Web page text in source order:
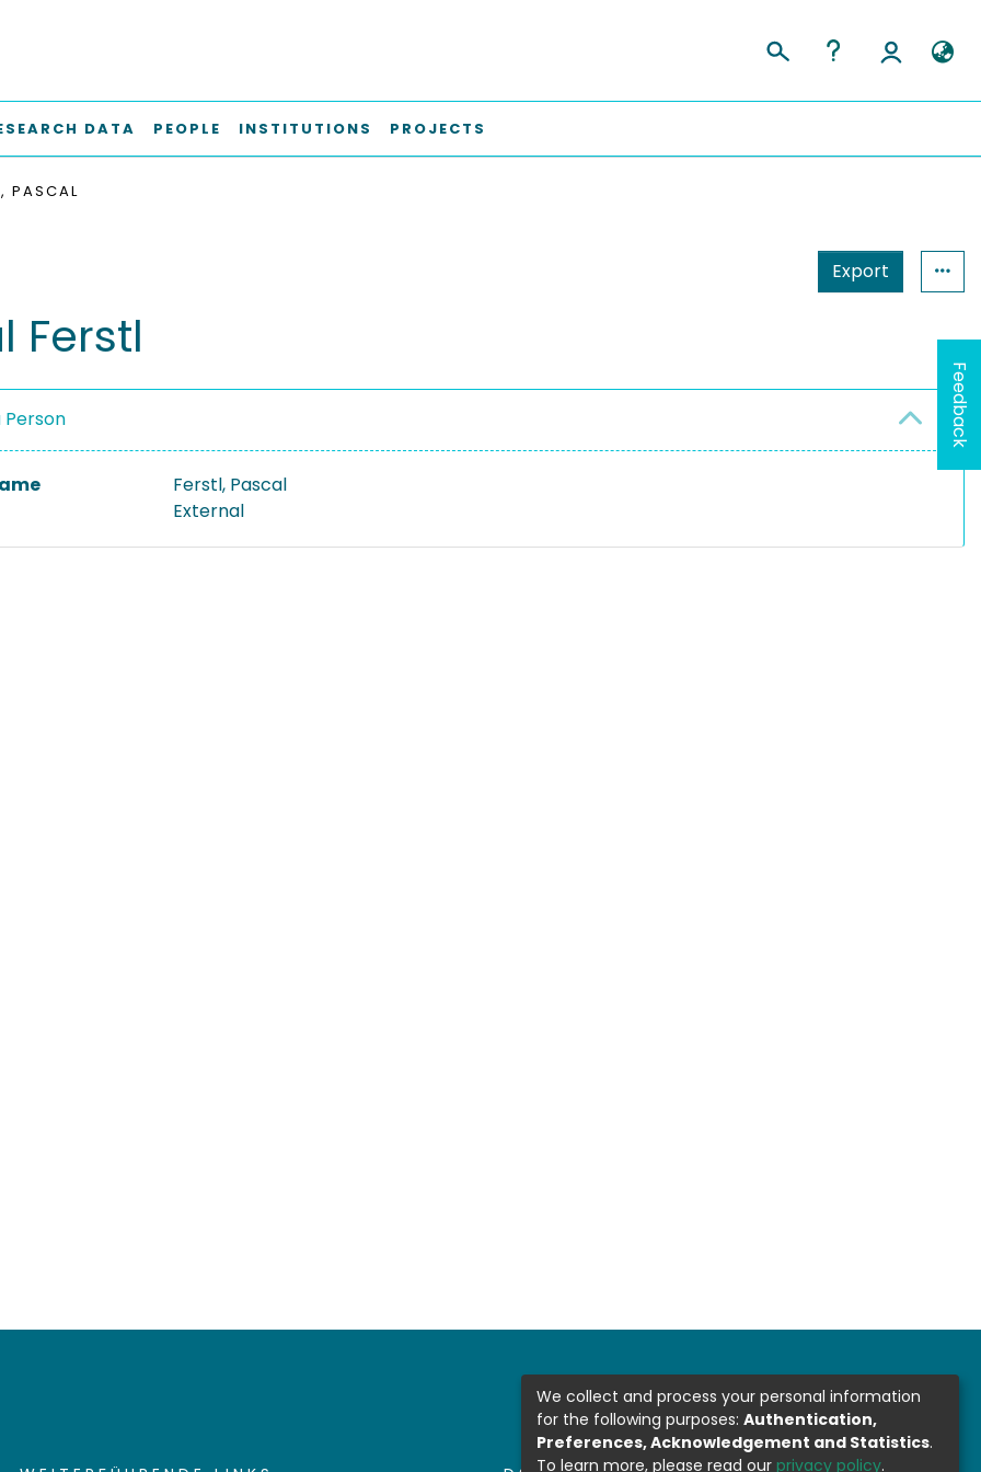
DATA PEOPLE INSTITUTIONS PROJECTS
PASCAL
Export
Ferstl
Person
Ferstl, Pascal
External
Feedback
We collect and process your personal information
for the following purposes: Authentication,
Preferences, Acknowledgement and Statistics.
To learn more, please read our privacy policy.